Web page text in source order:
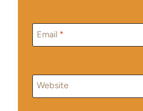
Email *
Website